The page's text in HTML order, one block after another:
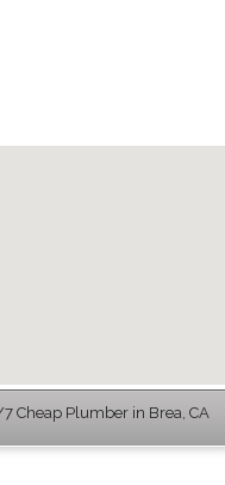
Cheap Plumber in Brea, CA